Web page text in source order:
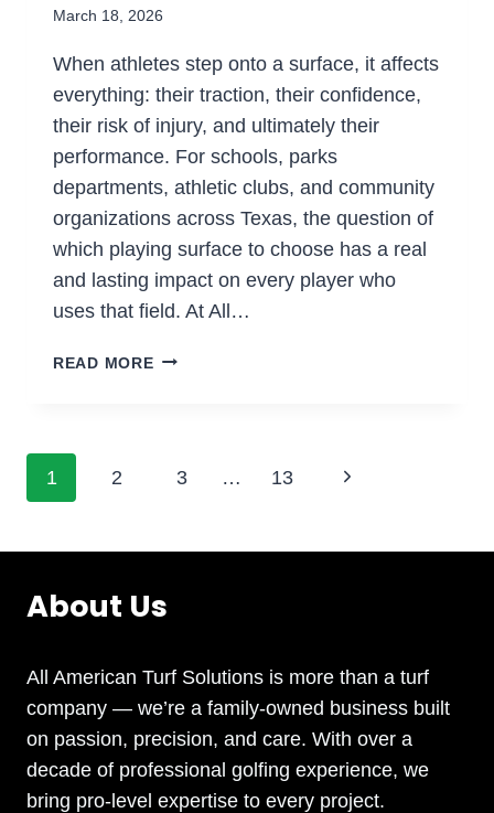
March 18, 2026
When athletes step onto a surface, it affects
everything: their traction, their confidence,
their risk of injury, and ultimately their
performance. For schools, parks
departments, athletic clubs, and community
organizations across Texas, the question of
which playing surface to choose has a real
and lasting impact on every player who
uses that field. At All…
READ MOREARTIFICIAL
DOES
PERFORMANCE
ON
SPORTS
FIELDS
AND
Page
navigation
1 2 3 … 13
Next
About Us
All American Turf Solutions is more than a turf
company — we’re a family-owned business built
on passion, precision, and care. With over a
decade of professional golfing experience, we
bring pro-level expertise to every project.